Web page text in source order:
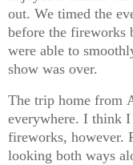
out. We timed the
before the fireworks
were able to
show was over.
The trip home from
everywhere. I think
fireworks, however.
looking both ways